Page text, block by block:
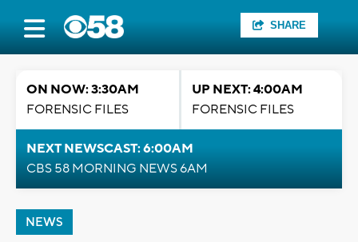
SHARE
ON NOW: 3:30AM
FORENSIC FILES
UP NEXT: 4:00AM
FORENSIC FILES
NEXT NEWSCAST: 6:00AM
CBS 58 MORNING NEWS 6AM
NEWS